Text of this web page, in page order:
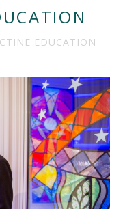
EDUCATION